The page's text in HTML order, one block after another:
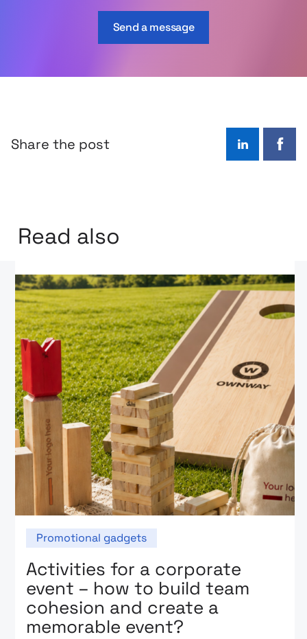
Send a message
Share the post LinkedIn
Read also
Promotional gadgets
Activities for a corporate
event – how to build team
cohesion and create a
memorable event?